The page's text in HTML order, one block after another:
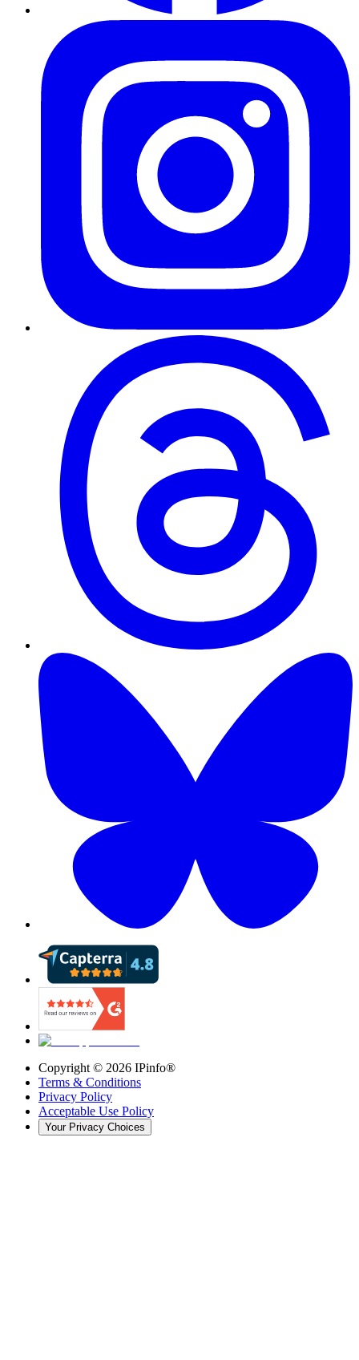
Copyright © 2026 IPinfo®
Terms & Conditions
Privacy Policy
Acceptable Use Policy
Your Privacy Choices